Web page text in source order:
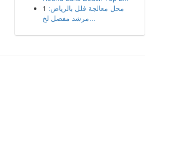
1 محل معالجة فلل بالرياض:
مرشد مفصل لخ...